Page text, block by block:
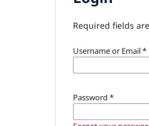
Required fields
Username or Email*
Password *